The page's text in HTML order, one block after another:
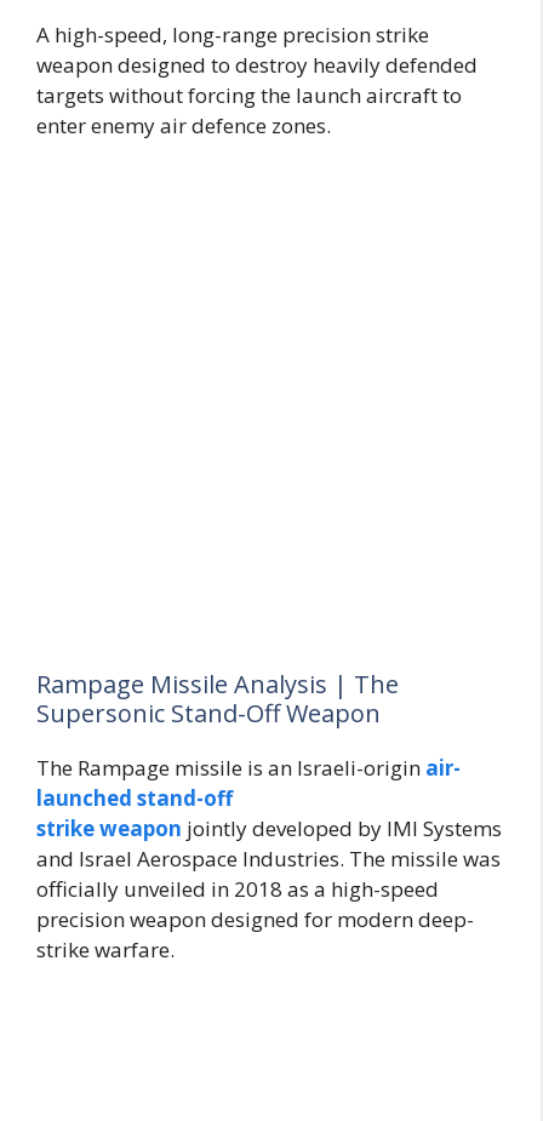
A high-speed, long-range precision strike
weapon designed to destroy heavily defended
targets without forcing the launch aircraft to
enter enemy air defence zones.
Rampage Missile Analysis | The
Supersonic Stand-Off Weapon
The Rampage missile is an Israeli-origin air-
launched stand-off
strikeweapon jointlydeveloped by IMI Systems
and Israel Aerospace Industries. The missile was
officially unveiled in 2018 as a high-speed
precision weapon designed for modern deep-
strike warfare.